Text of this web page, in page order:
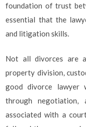
foundation of trust
essential that the
and litigation skills.
Not all divorces are
property division,
good divorce
through
associated with a